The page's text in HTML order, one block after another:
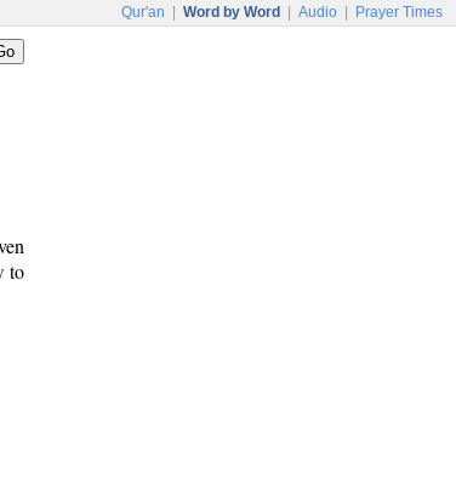
Qur'an Word by Word Audio Prayer Times
to